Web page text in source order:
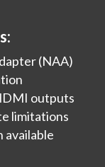
(NAA)
outputs
limitations
available